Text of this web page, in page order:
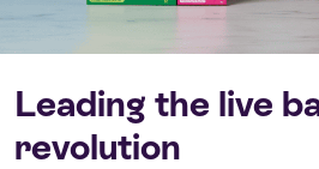
Leading the live
revolution